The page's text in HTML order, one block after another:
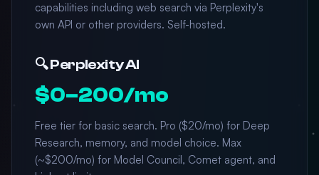
capabilities including web search via Perplexity's
own API or other providers. Self-hosted.
🔍 Perplexity AI
$0–200/mo
Free tier for basic search. Pro ($20/mo) for Deep
Research, memory, and model choice. Max
(~$200/mo) for Model Council, Comet agent, and